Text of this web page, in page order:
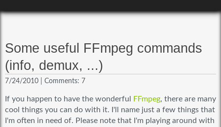
Some useful FFmpeg commands
(info, demux, ...)
7/24/2010 Comments: 7
If you happen to have the wonderful FFmpeg, there are many
cool things you can do with it. I'll name just a few things that
I'm often in need of. Please note that I'm playing around with